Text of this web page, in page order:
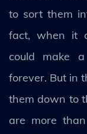
to sort them
fact, when it
could make
forever. But in
them down to
are more